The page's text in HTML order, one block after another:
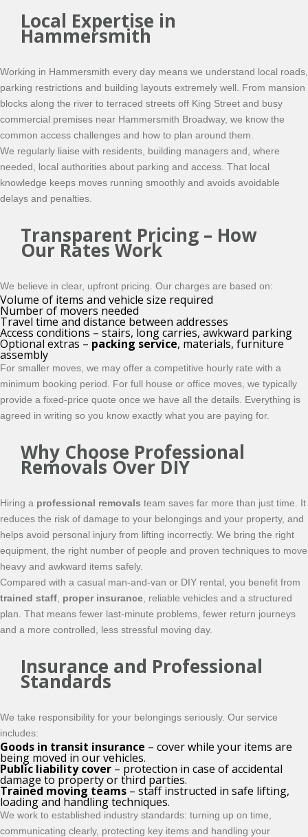
Local Expertise in
Hammersmith
Working in Hammersmith every day means we understand local roads,
parking restrictions and building layouts extremely well. From mansion
blocks along the river to terraced streets off King Street and busy
commercial premises near Hammersmith Broadway, we know the
common access challenges and how to plan around them.
We regularly liaise with residents, building managers and, where
needed, local authorities about parking and access. That local
knowledge keeps moves running smoothly and avoids avoidable
delays and penalties.
Transparent Pricing – How
Our Rates Work
We believe in clear, upfront pricing. Our charges are based on:
Volume of items and vehicle size required
Number of movers needed
Travel time and distance between addresses
Access conditions – stairs, long carries, awkward parking
Optional extras – packing service, materials, furniture
assembly
For smaller moves, we may offer a competitive hourly rate with a
minimum booking period. For full house or office moves, we typically
provide a fixed-price quote once we have all the details. Everything is
agreed in writing so you know exactly what you are paying for.
Why Choose Professional
Removals Over DIY
Hiring a professional removals team saves far more than just time. It
reduces the risk of damage to your belongings and your property, and
helps avoid personal injury from lifting incorrectly. We bring the right
equipment, the right number of people and proven techniques to move
heavy and awkward items safely.
Compared with a casual man-and-van or DIY rental, you benefit from
trained staff proper insurance , reliable vehicles and a structured
plan. That means fewer last-minute problems, fewer return journeys
and a more controlled, less stressful moving day.
Insurance and Professional
Standards
We take responsibility for your belongings seriously. Our service
includes:
Goods in transit insurance – cover while your items are
being moved in our vehicles.
Public liability cover – protection in case of accidental
damage to property or third parties.
Trained moving teams – staff instructed in safe lifting,
loading and handling techniques.
We work to established industry standards: turning up on time,
communicating clearly, protecting key items and handling your